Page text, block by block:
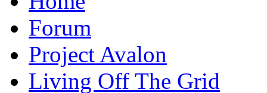
Forum
Project Avalon
Living Off The Grid